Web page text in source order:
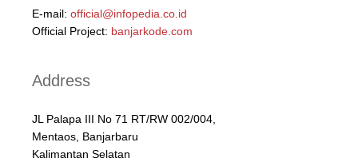
E-mail: official@infopedia.co.id
Official Project: banjarkode.com
Address
JL Palapa III No 71 RT/RW 002/004,
Mentaos, Banjarbaru
Kalimantan Selatan